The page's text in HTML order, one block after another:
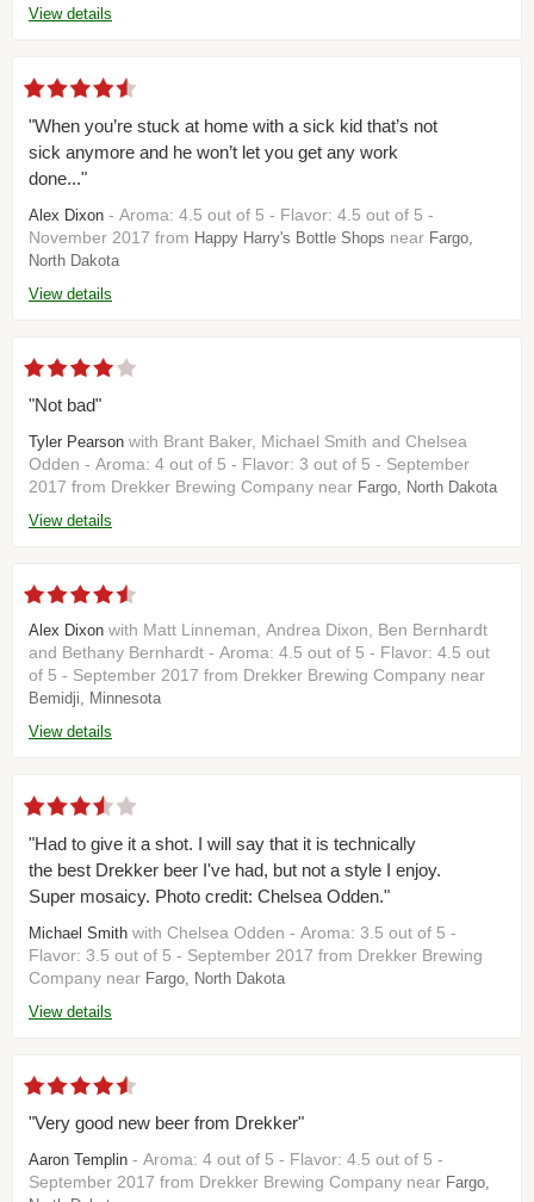
View details
"When you’re stuck at home with a sick kid that’s not
sick anymore and he won’t let you get any work
done..."
Alex Dixon - Aroma: 4.5 out of 5 - Flavor: 4.5 out of 5 -
November 2017 from Happy Harry's Bottle Shops near Fargo,
North Dakota
View details
"Not bad"
Tyler Pearson with Brant Baker, Michael Smith and Chelsea
Odden - Aroma: 4 out of 5 - Flavor: 3 out of 5 - September
2017 from Drekker Brewing Company near Fargo, North Dakota
View details
Alex Dixon with Matt Linneman, Andrea Dixon, Ben Bernhardt
and Bethany Bernhardt - Aroma: 4.5 out of 5 - Flavor: 4.5 out
of 5 - September 2017 from Drekker Brewing Company near
Bemidji, Minnesota
View details
"Had to give it a shot. I will say that it is technically
the best Drekker beer I've had, but not a style I enjoy.
Super mosaicy. Photo credit: Chelsea Odden."
Michael Smith with Chelsea Odden - Aroma: 3.5 out of 5 -
Flavor: 3.5 out of 5 - September 2017 from Drekker Brewing
Company near Fargo, North Dakota
View details
"Very good new beer from Drekker"
Aaron Templin - Aroma: 4 out of 5 - Flavor: 4.5 out of 5 -
September 2017 from Drekker Brewing Company near Fargo,